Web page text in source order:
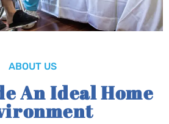
ABOUT US
An Ideal Home